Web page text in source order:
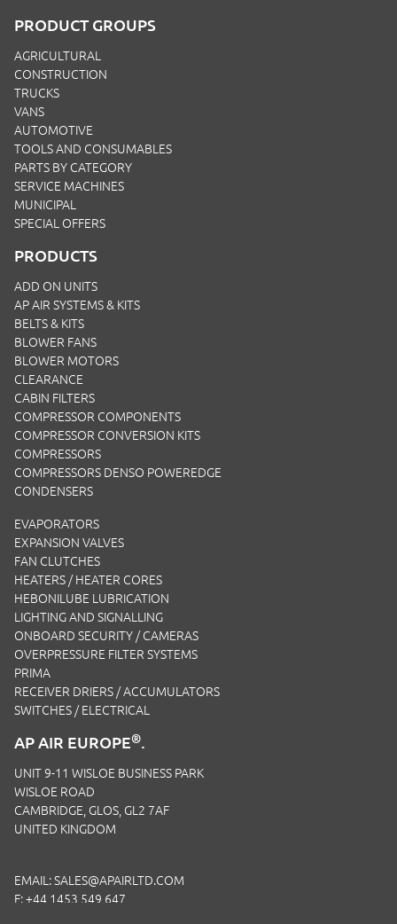
PRODUCT GROUPS
AGRICULTURAL
CONSTRUCTION
TRUCKS
VANS
AUTOMOTIVE
TOOLS AND CONSUMABLES
PARTS BY CATEGORY
SERVICE MACHINES
MUNICIPAL
SPECIAL OFFERS
PRODUCTS
ADD ON UNITS
AP AIR SYSTEMS & KITS
BELTS & KITS
BLOWER FANS
BLOWER MOTORS
CLEARANCE
CABIN FILTERS
COMPRESSOR COMPONENTS
COMPRESSOR CONVERSION KITS
COMPRESSORS
COMPRESSORS DENSO POWEREDGE
CONDENSERS
EVAPORATORS
EXPANSION VALVES
FAN CLUTCHES
HEATERS / HEATER CORES
HEBONILUBE LUBRICATION
LIGHTING AND SIGNALLING
ONBOARD SECURITY / CAMERAS
OVERPRESSURE FILTER SYSTEMS
PRIMA
RECEIVER DRIERS / ACCUMULATORS
SWITCHES / ELECTRICAL
AP AIR EUROPE®.
UNIT 9-11 WISLOE BUSINESS PARK
WISLOE ROAD
CAMBRIDGE, GLOS, GL2 7AF
UNITED KINGDOM
EMAIL:SALES@APAIRLTD.COM
F: +44 1453 549 647